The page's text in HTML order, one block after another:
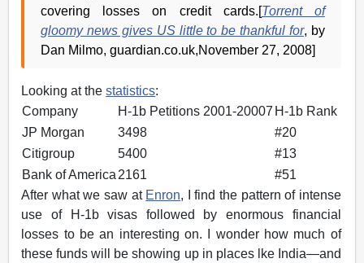
covering losses on credit cards.[Torrent of
gloomy news gives US little to be thankful for, by
Dan Milmo, guardian.co.uk,November 27, 2008]
Looking at thestatistics:
Company
H-1b Petitions 2001-20007 H-1b Rank
JP Morgan
3498
#20
Citigroup
5400
#13
Bank of America 2161
#51
After what we saw at Enron, I find the pattern of intense
use of H-1b visas followed by enormous financial
losses to be an interesting on. I wonder how much of
these funds will be showing up in places lke India—and